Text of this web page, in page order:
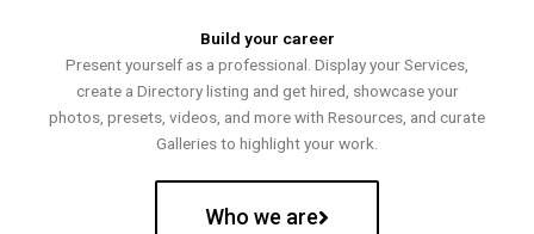
Build your career
Present yourself as a professional. Display your Services,
create a Directory listing and get hired, showcase your
photos, presets, videos, and more with Resources, and curate
Galleries to highlight your work.
Who we are